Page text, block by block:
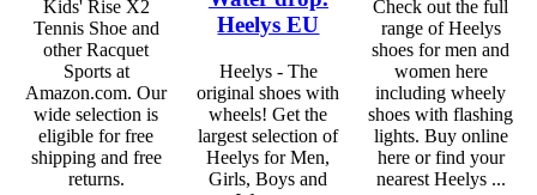
Kids' Rise X2
Tennis Shoe and
other Racquet
Sports at
Amazon.com. Our
wide selection is
eligible for free
shipping and free
returns.
Heelys EU
Heelys - The
original shoes with
wheels! Get the
largest selection of
Heelys for Men,
Girls, Boys and
Check out the full
range of Heelys
shoes for men and
women here
including wheely
shoes with flashing
lights. Buy online
here or find your
nearest Heelys ...